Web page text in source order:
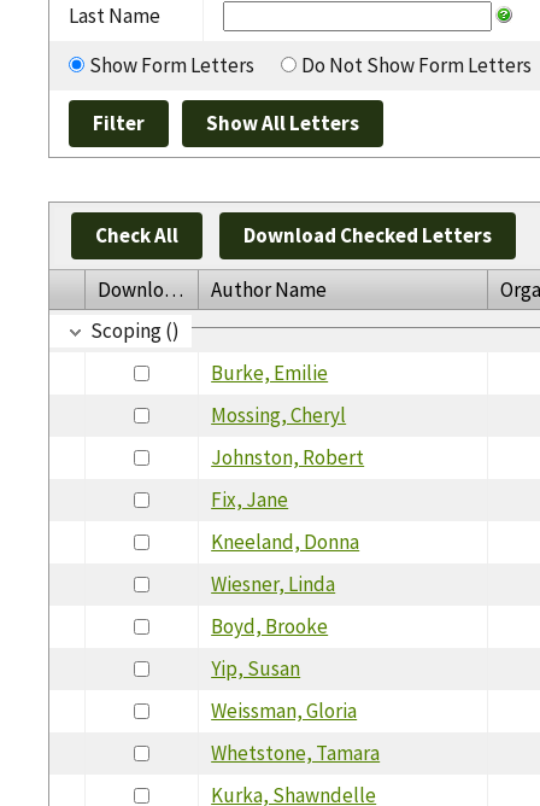
Last Name
Show Form Letters
Do Not Show Form Letters
Check All Download Checked Letters
Download Author Name
Scoping ()
Burke, Emilie
Mossing, Cheryl
Johnston, Robert
Fix, Jane
Kneeland, Donna
Wiesner, Linda
Boyd, Brooke
Yip, Susan
Weissman, Gloria
Whetstone, Tamara
Kurka, Shawndelle